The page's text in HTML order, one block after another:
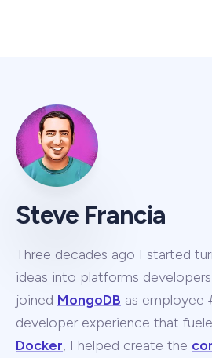
Steve Francia
Three decades ago I started
ideas into platforms
joined MongoDB as employee
developer experience that
Docker, I helped create the